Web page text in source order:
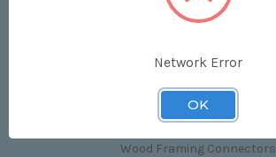
Shipping & Returns
Sitemap
Categories
Wood Framing Connectors
Network Error
OK